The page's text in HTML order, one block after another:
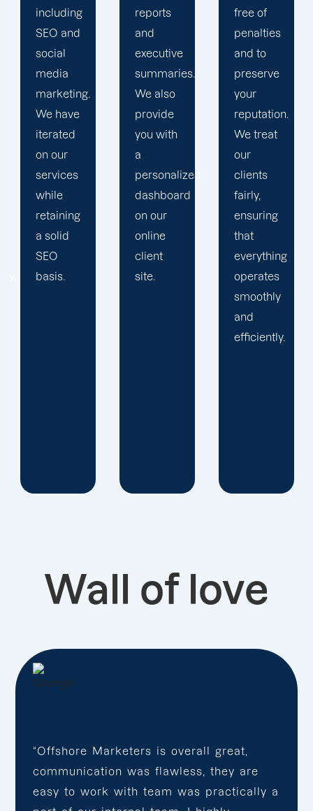
reports
and
executive
summaries.
We also
provide
you with
a
personalized
dashboard
on our
online
client
site.
free of
penalties
and to
preserve
your
reputation.
We treat
our
clients
fairly,
ensuring
that
everything
operates
objectives
and
obstacles.
Then, we
devise a
plan that
propels
you
toward
greatness
and
expansion.
Wall of love
“Offshore Marketers is overall great,
communication was flawless, they are
easy to work with team was practically a